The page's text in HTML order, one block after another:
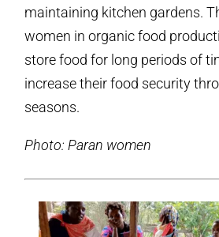
maintaining kitchen gardens.
women in organic food
store food for long periods of
increase their food security
seasons.
Photo: Paran women